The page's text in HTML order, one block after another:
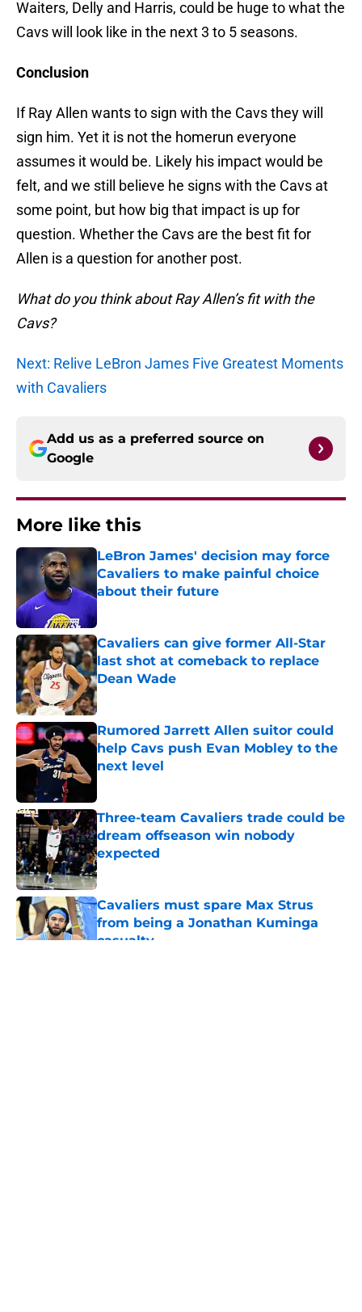
Waiters, Delly and Harris, could be huge to what the
Cavs will look like in the next 3 to 5 seasons.
Conclusion
If Ray Allen wants to sign with the Cavs they will
sign him. Yet it is not the homerun everyone
assumes it would be. Likely his impact would be
felt, and we still believe he signs with the Cavs at
some point, but how big that impact is up for
question. Whether the Cavs are the best fit for
Allen is a question for another post.
What do you think about Ray Allen’s fit with the
Cavs?
Next: Relive LeBron James Five Greatest Moments
with Cavaliers
Add us as a preferred source on
Google
More like this
LeBron James' decision may force
Cavaliers to make painful choice
about their future
Published by on Invalid Date
Cavaliers can give former All-Star
last shot at comeback to replace
Dean Wade
Published by on Invalid Date
Rumored Jarrett Allen suitor could
help Cavs push Evan Mobley to the
next level
Three-team Cavaliers trade could be
dream offseason win nobody
expected
Published by on Invalid Date
Cavaliers must spare Max Strus
from being a Jonathan Kuminga
casualty